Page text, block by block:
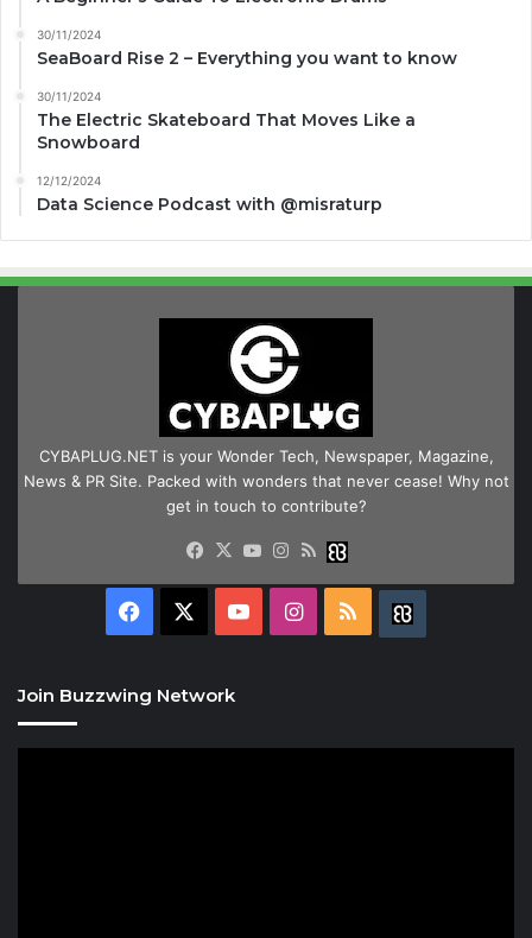
30/11/2024
SeaBoard Rise 2 – Everything you want to know
30/11/2024
The Electric Skateboard That Moves Like a
Snowboard
12/12/2024
Data Science Podcast with ‪@misraturp‬
CYBAPLUG.NET is your Wonder Tech, Newspaper, Magazine,
News & PR Site. Packed with wonders that never cease! Why not
get in touch to contribute?
Facebook
X YouTube
Instagram
RSS
Facebook YouTubeInstagram
RSS
Join Buzzwing Network